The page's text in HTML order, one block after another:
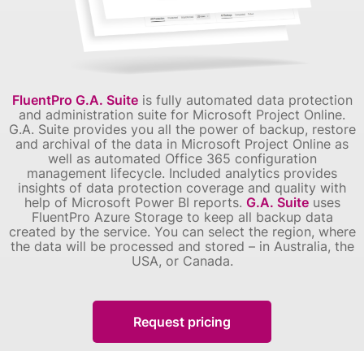
FluentPro G.A. Suiteis fully automated data protection
and administration suite for Microsoft Project Online.
G.A. Suite provides you all the power of backup, restore
and archival of the data in Microsoft Project Online as
well as automated Office 365 configuration
management lifecycle. Included analytics provides
insights of data protection coverage and quality with
help of Microsoft Power BI reports. G.A. Suiteuses
FluentPro Azure Storage to keep all backup data
created by the service. You can select the region, where
the data will be processed and stored – in Australia, the
USA, or Canada.
Request pricing